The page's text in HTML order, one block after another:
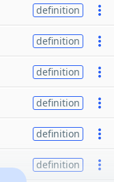
definition
definition
definition
definition
definition
definition